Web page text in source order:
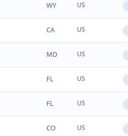
WY US
CA US
MD US
FL US
FL US
CO US